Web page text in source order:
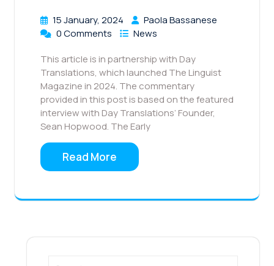
15 January, 2024
Paola Bassanese
0 Comments
News
This article is in partnership with Day
Translations, which launched The Linguist
Magazine in 2024. The commentary
provided in this post is based on the featured
interview with Day Translations’ Founder,
Sean Hopwood. The Early
Read More